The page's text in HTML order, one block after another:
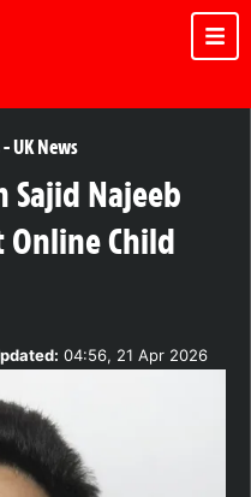
-UK News
Sajid Najeeb
Child
04:56, 21 Apr 2026